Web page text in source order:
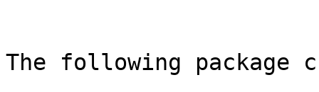
The following package